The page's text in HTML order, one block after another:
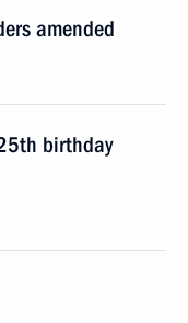
amended
birthday